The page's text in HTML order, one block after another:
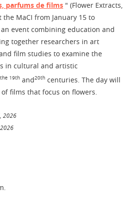
parfums de films " (Flower Extracts,
the MaCI from January 15 to
an event combining education and
together researchers in art
film studies to examine the
in cultural and artistic
the 19th and20th centuries. The day will
films that focus on flowers.
2026